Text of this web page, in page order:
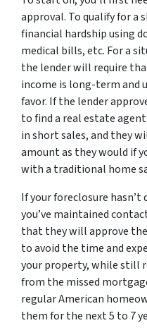
approval. To qualify for a
financial hardship using
medical bills, etc. For a
the lender will require
income is long-term and
favor. If the lender
to find a real estate
in short sales, and they
amount as they would if
with a traditional home
If your foreclosure
you’ve maintained
that they will approve
to avoid the time and
your property, while still
from the missed
regular American
them for the next 5 to 7